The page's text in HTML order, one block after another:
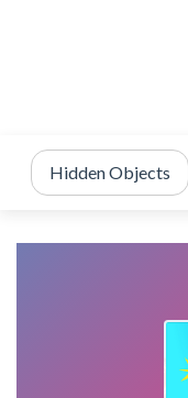
Hidden Objects